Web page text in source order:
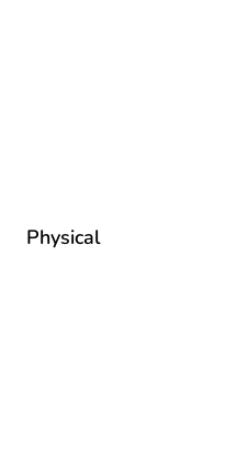
Physical